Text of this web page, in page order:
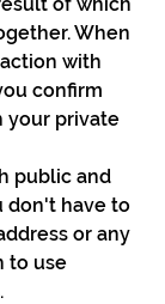
When
with
confirm
your private
public and
don't have to
or any
to use